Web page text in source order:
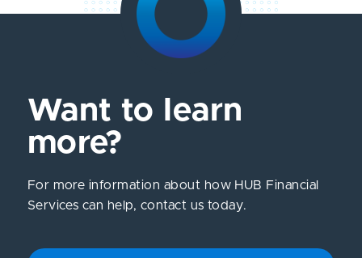
Want to learn
more?
For more information about how HUB Financial
Services can help, contact us today.